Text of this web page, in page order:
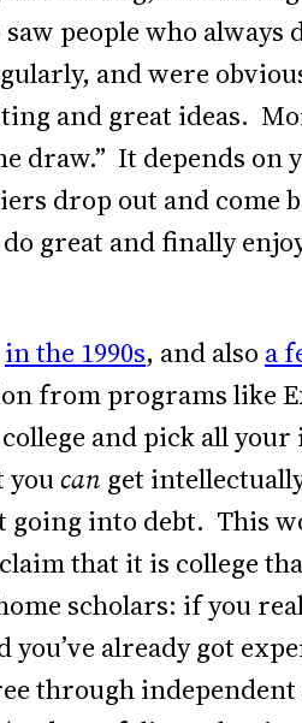
people who always
and were
and great ideas.
draw.” It depends
drop out and come
great and finally
in the 1990s, and also a
from programs like
and pick all
youcan get
going into debt. This
that it is college
scholars: if you
you’ve already got
through